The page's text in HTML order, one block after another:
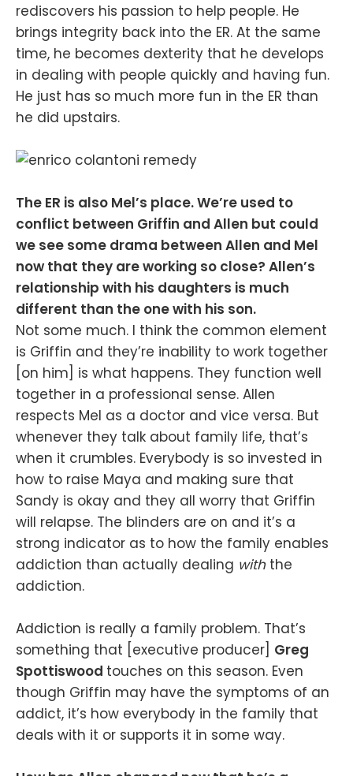
rediscovers his passion to help people. He
brings integrity back into the ER. At the same
time, he becomes dexterity that he develops
in dealing with people quickly and having fun.
He just has so much more fun in the ER than
he did upstairs.
The ER is also Mel’s place. We’re used to
conflict between Griffin and Allen but could
we see some drama between Allen and Mel
now that they are working so close? Allen’s
relationship with his daughters is much
different than the one with his son.
Not some much. I think the common element
is Griffin and they’re inability to work together
[on him] is what happens. They function well
together in a professional sense. Allen
respects Mel as a doctor and vice versa. But
whenever they talk about family life, that’s
when it crumbles. Everybody is so invested in
how to raise Maya and making sure that
Sandy is okay and they all worry that Griffin
will relapse. The blinders are on and it’s a
strong indicator as to how the family enables
addiction than actually dealing with the
addiction.
Addiction is really a family problem. That’s
something that [executive producer] Greg
Spottiswood touches on this season. Even
though Griffin may have the symptoms of an
addict, it’s how everybody in the family that
deals with it or supports it in some way.